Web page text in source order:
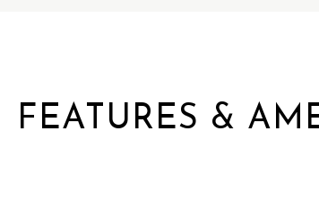
FEATURES &